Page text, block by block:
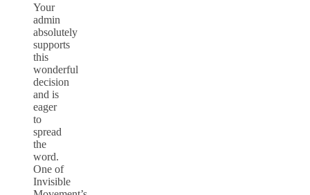
Your
admin
absolutely
supports
this
wonderful
decision
and is
eager
to
spread
the
word.
One of
Invisible